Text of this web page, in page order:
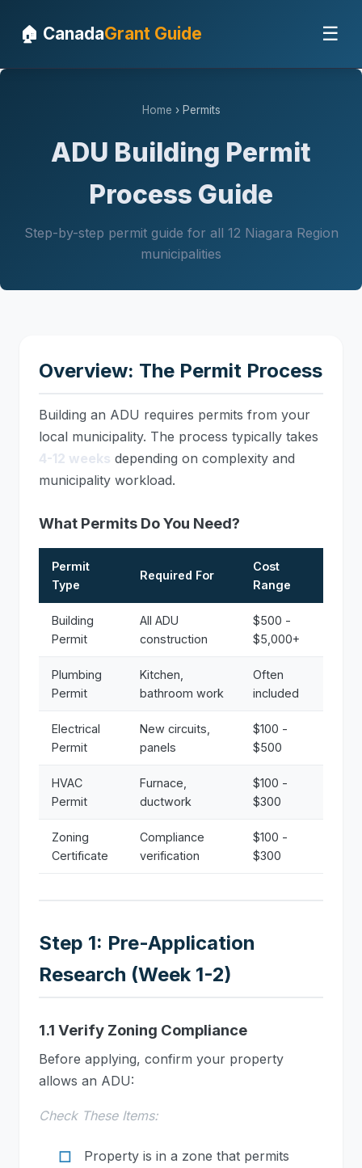
🏠 CanadaGrant Guide ☰
Home › Permits
ADU Building Permit
Process Guide
Step-by-step permit guide for all 12 Niagara Region
municipalities
Overview: The Permit Process
Building an ADU requires permits from your
local municipality. The process typically takes
4-12 weeks depending on complexity and
municipality workload.
What Permits Do You Need?
Permit
Type
Required For
Cost
Range
Building
Permit
All ADU
construction
$500 -
$5,000+
Plumbing
Permit
Kitchen,
bathroom work
Often
included
Electrical
Permit
New circuits,
panels
$100 -
$500
HVAC
Permit
Furnace,
ductwork
$100 -
$300
Zoning
Certificate
Compliance
verification
$100 -
$300
Step 1: Pre-Application
Research (Week 1-2)
1.1 Verify Zoning Compliance
Before applying, confirm your property
allows an ADU:
Check These Items:
Property is in a zone that permits